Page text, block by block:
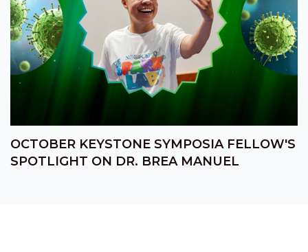
OCTOBER KEYSTONE SYMPOSIA FELLOW'S
SPOTLIGHT ON DR. BREA MANUEL